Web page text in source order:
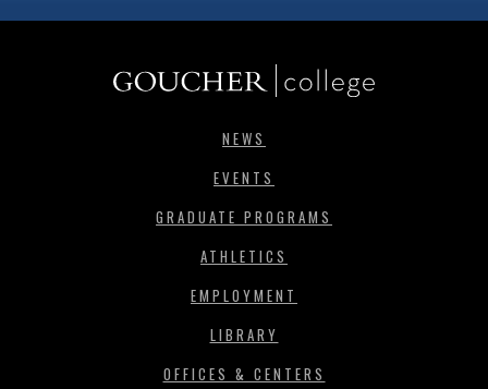
NEWS
EVENTS
GRADUATE PROGRAMS
ATHLETICS
EMPLOYMENT
LIBRARY
OFFICES & CENTERS